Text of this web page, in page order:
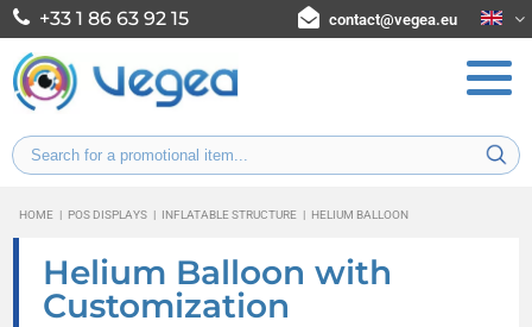
+33 1 86 63 92 15 contact@vegea.eu
HOME | POS DISPLAYS | INFLATABLE STRUCTURE | HELIUM BALLOON
Helium Balloon with
Customization